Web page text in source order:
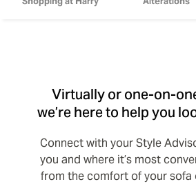
Virtually or one-on-
we’re here to help you
Connect with your Style
you and where it’s most
from the comfort of your sofa